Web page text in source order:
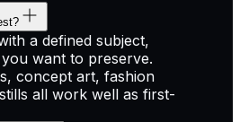
a defined subject,
want to preserve.
concept art, fashion
all work well as first-